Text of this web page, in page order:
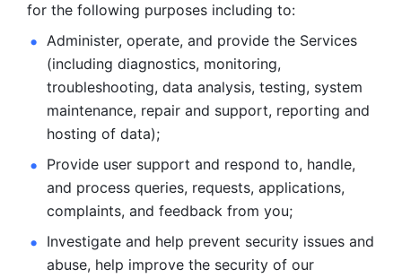
for the following purposes including to:
Administer, operate, and provide the Services
(including diagnostics, monitoring,
troubleshooting, data analysis, testing, system
maintenance, repair and support, reporting and
hosting of data);
Provide user support and respond to, handle,
and process queries, requests, applications,
complaints, and feedback from you;
Investigate and help prevent security issues and
abuse, help improve the security of our